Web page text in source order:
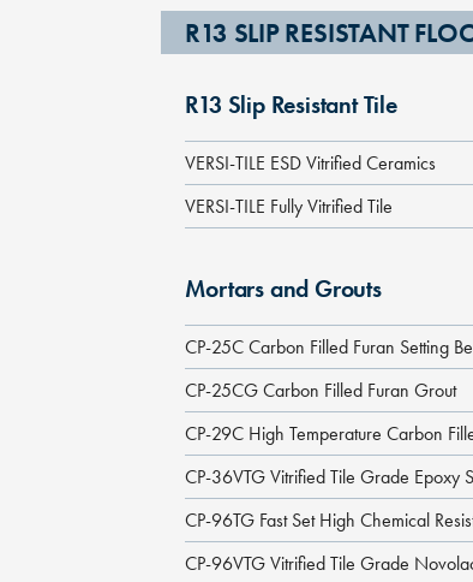
R13 SLIP RESISTANT
R13 Slip Resistant Tile
VERSI-TILE ESD Vitrified Ceramics
VERSI-TILE Fully Vitrified Tile
Mortars and Grouts
CP-25C Carbon Filled Furan Setting
CP-25CG Carbon Filled Furan Grout
CP-29C High Temperature Carbon
CP-36VTG Vitrified Tile Grade Epoxy
CP-96TG Fast Set High Chemical
CP-96VTG Vitrified Tile Grade